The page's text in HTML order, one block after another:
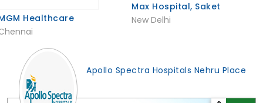
Healthcare
Max Hospital, Saket
New Delhi
Apollo Spectra Hospitals Nehru Place